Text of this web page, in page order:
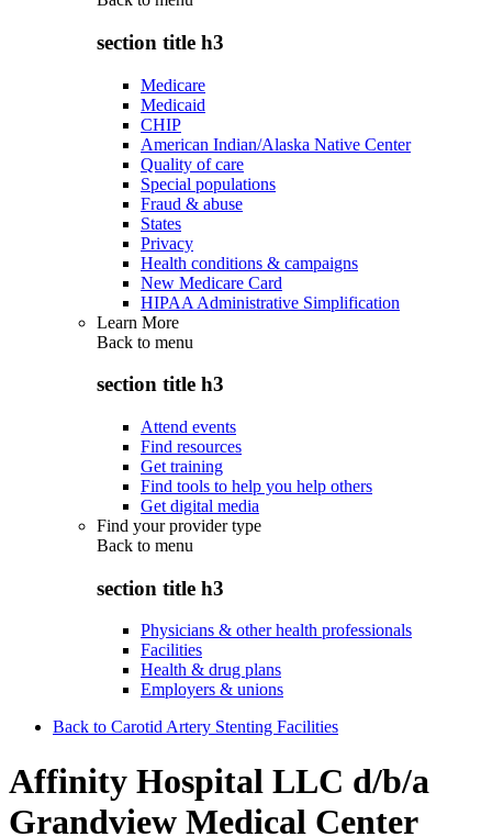
section title h3
Medicare
Medicaid
CHIP
American Indian/Alaska Native Center
Quality of care
Special populations
Fraud & abuse
States
Privacy
Health conditions & campaigns
New Medicare Card
HIPAA Administrative Simplification
Learn More
Back to menu
section title h3
Attend events
Find resources
Get training
Find tools to help you help others
Get digital media
Find your provider type
Back to menu
section title h3
Physicians & other health professionals
Facilities
Health & drug plans
Employers & unions
Back to Carotid Artery Stenting Facilities
Affinity Hospital LLC d/b/a
Grandview Medical Center